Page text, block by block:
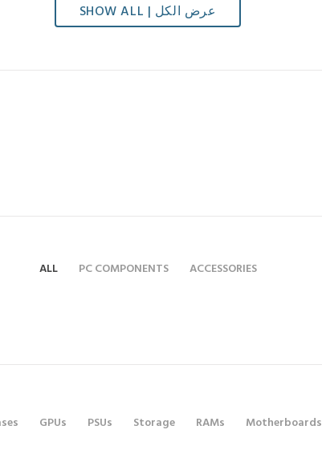
SHOW ALL | عرض الكل
ALL PC COMPONENTS ACCESSORIES
GPUs PSUs Storage RAMs Motherboards